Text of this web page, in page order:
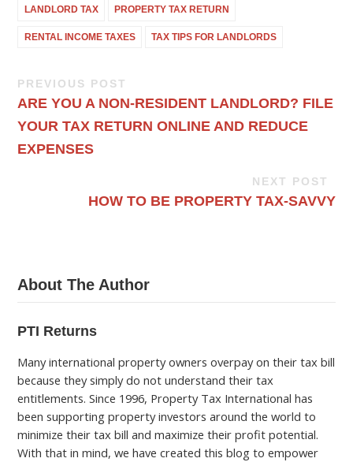
LANDLORD TAX PROPERTY TAX RETURN
RENTAL INCOME TAXES TAX TIPS FOR LANDLORDS
PREVIOUS POST
ARE YOU A NON-RESIDENT LANDLORD? FILE
YOUR TAX RETURN ONLINE AND REDUCE
EXPENSES
NEXT POST
HOW TO BE PROPERTY TAX-SAVVY
About The Author
PTI Returns
Many international property owners overpay on their tax bill
because they simply do not understand their tax
entitlements. Since 1996, Property Tax International has
been supporting property investors around the world to
minimize their tax bill and maximize their profit potential.
With that in mind, we have created this blog to empower